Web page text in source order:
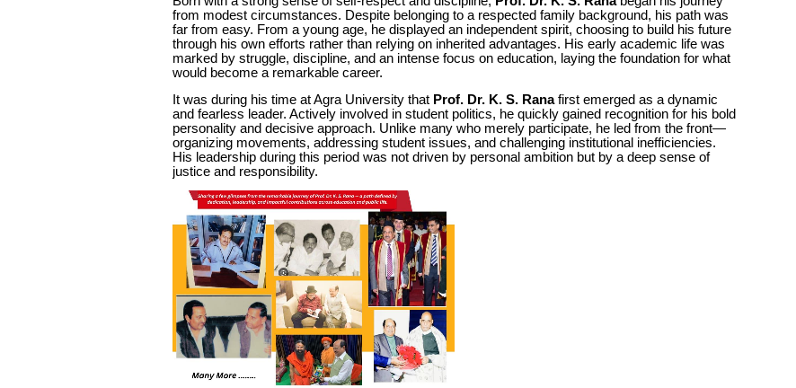
from modest circumstances. Despite belonging to a respected family background, his path was
far from easy. From a young age, he displayed an independent spirit, choosing to build his future
through his own efforts rather than relying on inherited advantages. His early academic life was
marked by struggle, discipline, and an intense focus on education, laying the foundation for what
would become a remarkable career.
It was during his time at Agra University that Prof. Dr. K. S. Ranafirst emerged as a dynamic
and fearless leader. Actively involved in student politics, he quickly gained recognition for his bold
personality and decisive approach. Unlike many who merely participate, he led from the front—
organizing movements, addressing student issues, and challenging institutional inefficiencies.
His leadership during this period was not driven by personal ambition but by a deep sense of
justice and responsibility.